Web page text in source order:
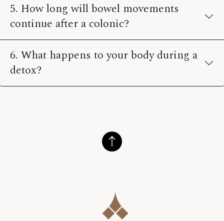
5. How long will bowel movements
continue after a colonic?
6. What happens to your body during a
detox?